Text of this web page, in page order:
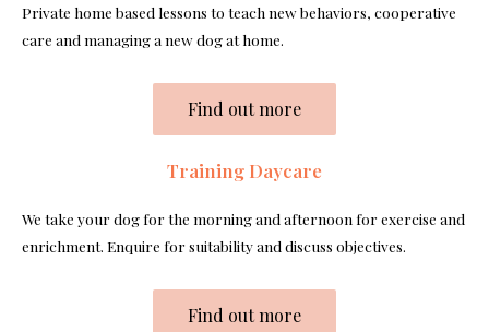
Private home based lessons to teach new behaviors, cooperative
care and managing a new dog at home.
Find out more
Training Daycare
We take your dog for the morning and afternoon for exercise and
enrichment. Enquire for suitability and discuss objectives.
Find out more